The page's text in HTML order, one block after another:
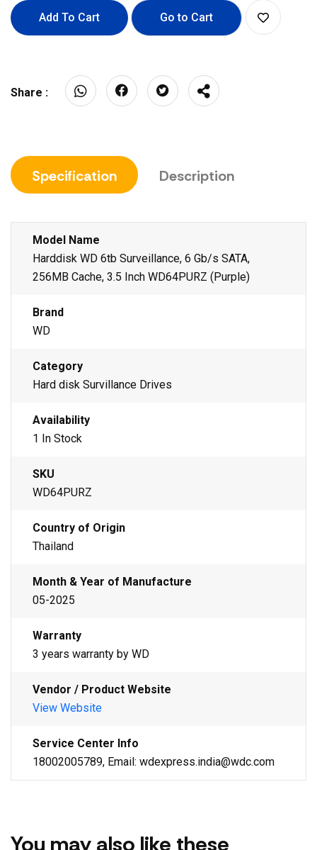
Add To Cart Go to Cart
Share :
Specification Description
Model Name
Harddisk WD 6tb Surveillance, 6 Gb/s SATA,
256MB Cache, 3.5 Inch WD64PURZ (Purple)
Brand
WD
Category
Hard disk Survillance Drives
Availability
1 In Stock
SKU
WD64PURZ
Country of Origin
Thailand
Month & Year of Manufacture
05-2025
Warranty
3 years warranty by WD
Vendor / Product Website
View Website
Service Center Info
18002005789, Email: wdexpress.india@wdc.com
You may also like these